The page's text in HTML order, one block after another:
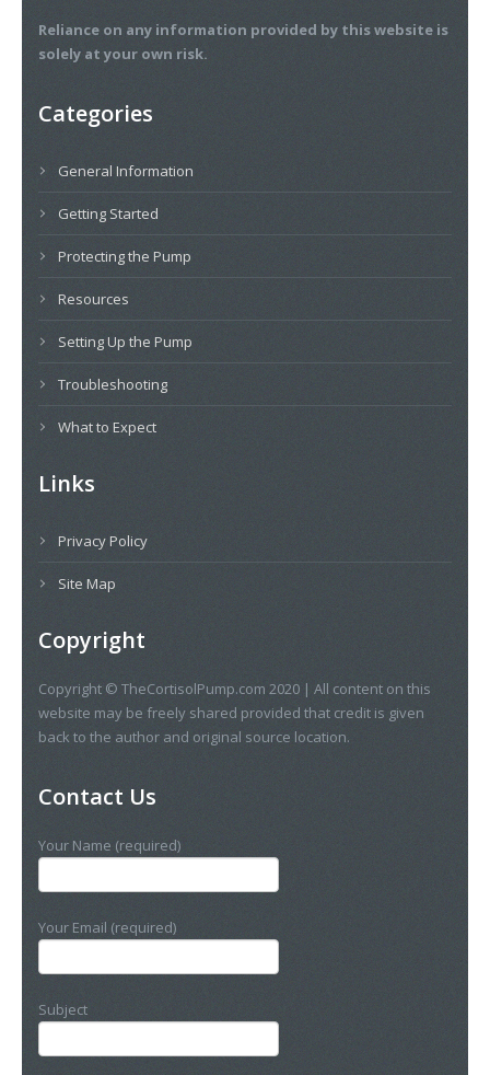
Reliance on any information provided by this website is
solely at your own risk.
Categories
General Information
Getting Started
Protecting the Pump
Resources
Setting Up the Pump
Troubleshooting
What to Expect
Links
Privacy Policy
Site Map
Copyright
Copyright © TheCortisolPump.com 2020 | All content on this
website may be freely shared provided that credit is given
back to the author and original source location.
Contact Us
Your Name (required)
Your Email (required)
Subject